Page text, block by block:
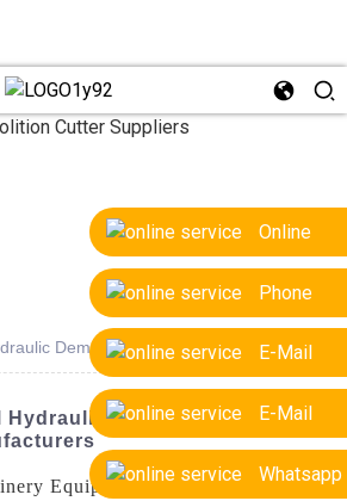
Online
Phone
E-Mail
E-Mail
Whatsapp
Demolition Cutter Suppliers
Hydraulic Demolition Cutter
Equipment Co., Ltd. is a leading